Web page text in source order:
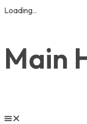
Loading..
Main